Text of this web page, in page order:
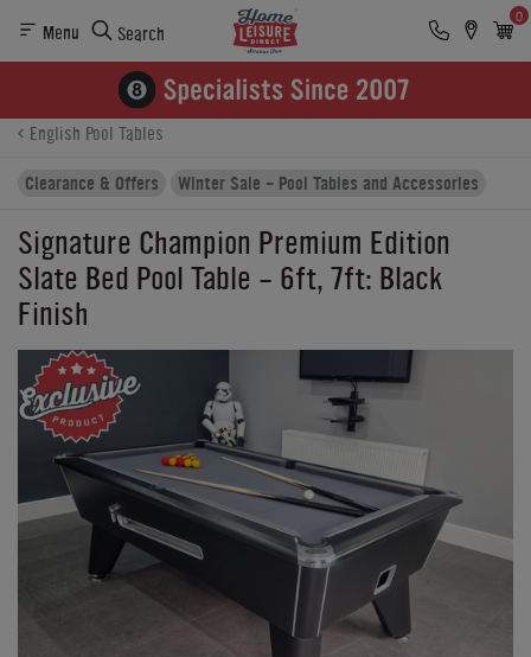
Menu Search
0
Product Details Finance
Buying Options
English Pool Tables
Clearance & Offers
Winter Sale - Pool Tables and Accessories
Signature Champion Premium Edition
Slate Bed Pool Table - 6ft, 7ft: Black
Finish